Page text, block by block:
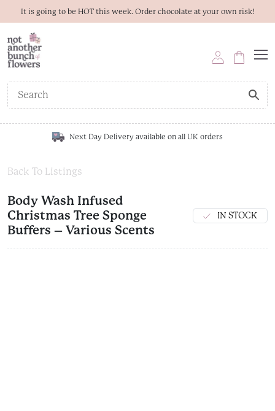
It is going to be HOT this week. Order chocolate at your own risk!
Next Day Delivery available on all UK orders
Back To Listings
Body Wash Infused
Christmas Tree Sponge
Buffers – Various Scents
IN STOCK